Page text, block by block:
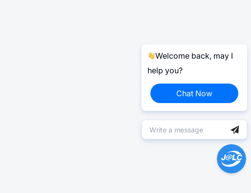
Welcome back, may I
help you?
Chat Now